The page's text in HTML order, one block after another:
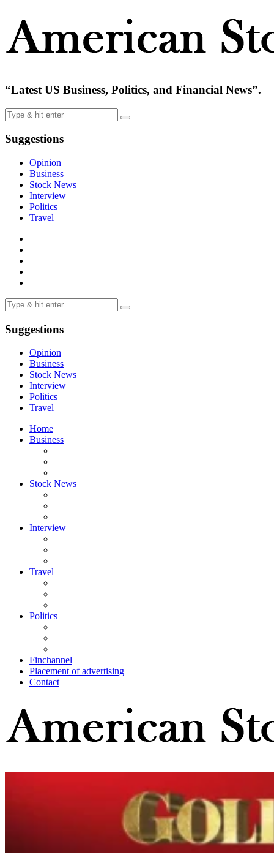
“Latest US Business, Politics, and Financial News”.
Suggestions
Opinion
Business
Stock News
Interview
Politics
Travel
Suggestions
Opinion
Business
Stock News
Interview
Politics
Travel
Home
Business
Stock News
Interview
Travel
Politics
Finchannel
Placement of advertising
Contact